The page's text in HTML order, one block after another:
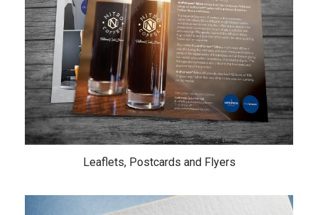
Leaflets, Postcards and Flyers